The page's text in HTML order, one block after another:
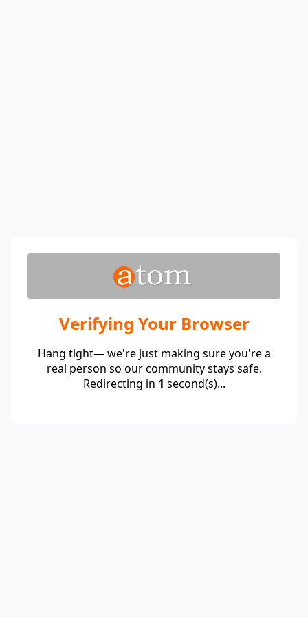
Verifying Your Browser
Hang tight— we're just making sure you're a
real person so our community stays safe.
Redirecting in 1 second(s)...